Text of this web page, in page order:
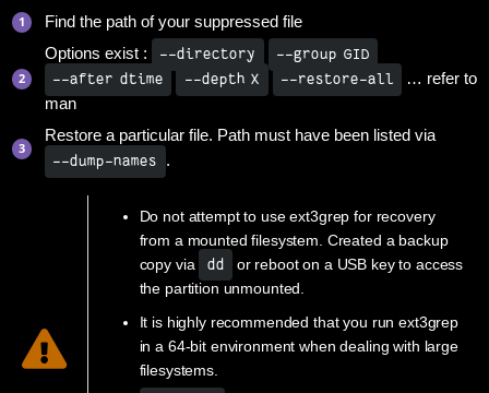
Find the path of your suppressed file
Options exist :
--directory
--group GID
--after dtime
--depth X --restore-all
… refer to
man
Restore a particular file. Path must have been listed via
--dump-names .
Do not attempt to use ext3grep for recovery
from a mounted filesystem. Created a backup
copy via
dd
or reboot on a USB key to access
the partition unmounted.
It is highly recommended that you run ext3grep
in a 64-bit environment when dealing with large
filesystems.